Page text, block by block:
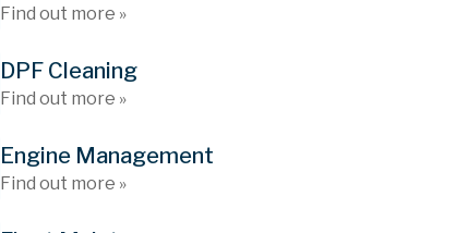
Find out more »
DPF Cleaning
Find out more »
Engine Management
Find out more »